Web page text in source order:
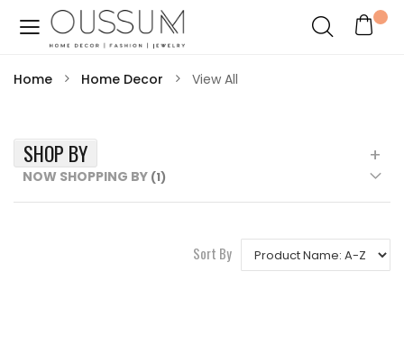
Home Home Decor View All
Sort By
SHOP BY
NOW SHOPPING BY